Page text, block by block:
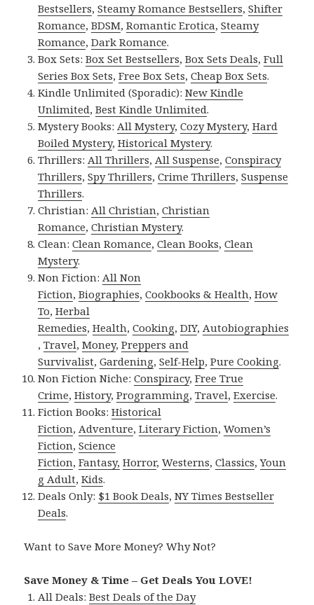
Bestsellers,Steamy Romance Bestsellers,Shifter
Romance,BDSM,Romantic Erotica,Steamy
Romance,Dark Romance.
Box Sets:Box Set Bestsellers,Box Sets Deals,Full
Series Box Sets,Free Box Sets,Cheap Box Sets.
Kindle Unlimited (Sporadic):New Kindle
Unlimited,Best Kindle Unlimited.
Mystery Books:All Mystery,Cozy Mystery,Hard
Boiled Mystery,Historical Mystery.
Thrillers:All Thrillers,All Suspense,Conspiracy
Thrillers,Spy Thrillers,Crime Thrillers,Suspense
Thrillers.
Christian:All Christian,Christian
Romance,Christian Mystery.
Clean:Clean Romance,Clean Books,Clean
Mystery.
Non Fiction:All Non
Fiction,Biographies,Cookbooks & Health,How
To,Herbal
Remedies,Health,Cooking,DIY,Autobiographies
,Travel,Money,Preppers and
Survivalist,Gardening,Self-Help,Pure Cooking.
Non Fiction Niche:Conspiracy,Free True
Crime,History,Programming,Travel,Exercise.
Fiction Books:Historical
Fiction,Adventure,Literary Fiction,Women’s
Fiction,Science
Fiction,Fantasy, Horror,Westerns,Classics,Youn
g Adult,Kids.
Deals Only: $1 Book Deals,NY Times Bestseller
Deals.
Want to Save More Money? Why Not?
Save Money & Time – Get Deals You LOVE!
All Deals:Best Deals of the Day